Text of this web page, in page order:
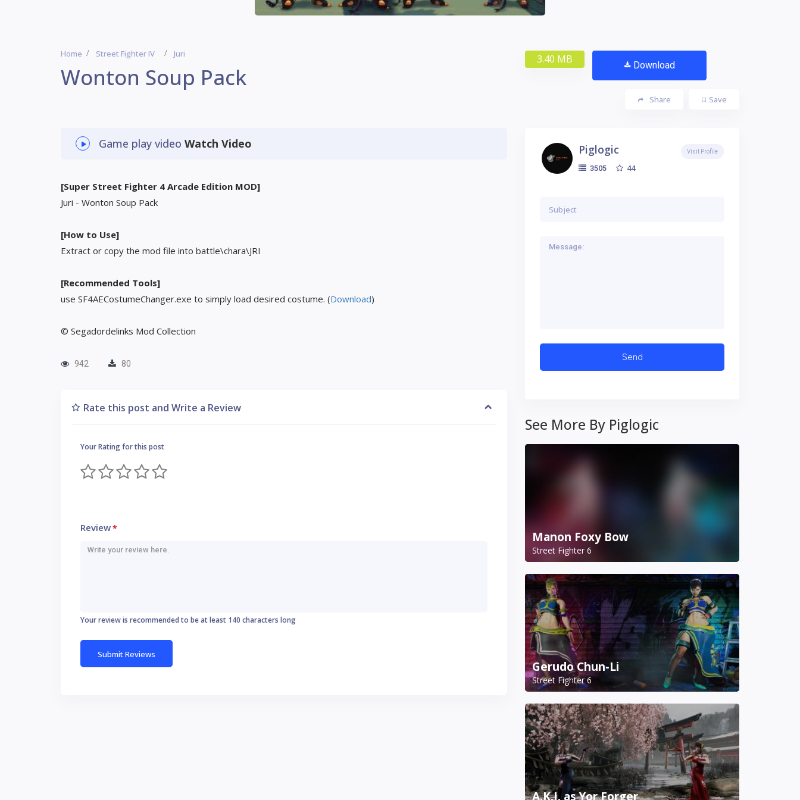
Home Street Fighter IV Juri
Wonton Soup Pack
3.40 MB Download
Save
Share
Game play video Watch Video
[Super Street Fighter 4 Arcade Edition MOD]
Juri - Wonton Soup Pack
[How to Use]
Extract or copy the mod file into battle\chara\JRI
[Recommended Tools]
use SF4AECostumeChanger.exe to simply load desired costume. (Download)
© Segadordelinks Mod Collection
942 80
Rate this post and Write a Review
Your Rating for this post
Review*
Your review is recommended to be at least 140 characters long
Piglogic
3505 44
Visit Profile
See More By Piglogic
Manon Foxy Bow
Street Fighter 6
Gerudo Chun-Li
Street Fighter 6
A.K.I. as Yor Forger